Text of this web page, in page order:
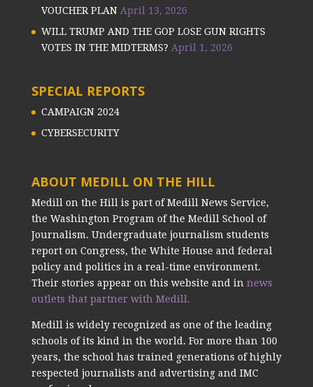
VOUCHER PLAN April 13, 2026
WILL TRUMP AND THE GOP LOSE GUN RIGHTS
VOTES IN THE MIDTERMS? April 1, 2026
SPECIAL REPORTS
CAMPAIGN 2024
CYBERSECURITY
ABOUT MEDILL ON THE HILL
Medill on the Hill is part of Medill News Service,
the Washington Program of the Medill School of
Journalism. Undergraduate journalism students
report on Congress, the White House and federal
policy and politics in a real-time environment.
Their stories appear on this website and in news
outlets that partner with Medill.
Medill is widely recognized as one of the leading
schools of its kind in the world. For more than 100
years, the school has trained generations of highly
respected journalists and advertising and IMC